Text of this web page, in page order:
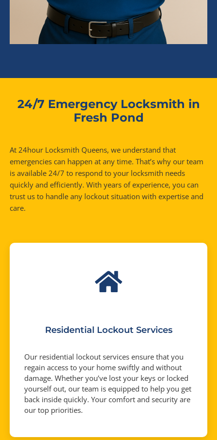
24/7 Emergency Locksmith in
Fresh Pond
At 24hour Locksmith Queens, we understand that
emergencies can happen at any time. That’s why our team
is available 24/7 to respond to your locksmith needs
quickly and efficiently. With years of experience, you can
trust us to handle any lockout situation with expertise and
care.
Residential Lockout Services
Our residential lockout services ensure that you
regain access to your home swiftly and without
damage. Whether you’ve lost your keys or locked
yourself out, our team is equipped to help you get
back inside quickly. Your comfort and security are
our top priorities.